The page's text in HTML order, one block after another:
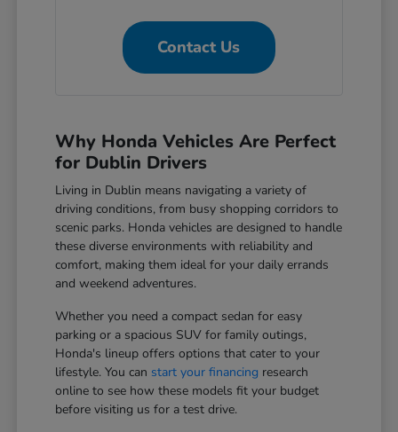
Contact Us
Why Honda Vehicles Are Perfect
for Dublin Drivers
Living in Dublin means navigating a variety of
driving conditions, from busy shopping corridors to
scenic parks. Honda vehicles are designed to handle
these diverse environments with reliability and
comfort, making them ideal for your daily errands
and weekend adventures.
Whether you need a compact sedan for easy
parking or a spacious SUV for family outings,
Honda's lineup offers options that cater to your
lifestyle. You can start your financing research
online to see how these models fit your budget
before visiting us for a test drive.